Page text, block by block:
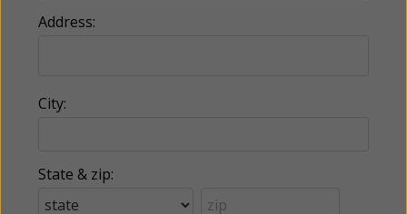
Address:
City:
State & zip: